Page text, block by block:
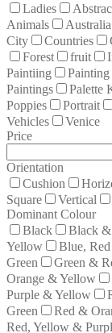
Ladies
Animals
Australia
City
Countries
Forest
fruit
Paintiing
Painting
Paintings
Palette
Poppies
Portrait
Vehicles
Venice
Price
Orientation
Cushion
Square
Vertical
Dominant Colour
Black
Black
Yellow
Blue,
Green
Green &
Orange & Yellow
Purple & Yellow
Green
Red &
Red, Yellow &